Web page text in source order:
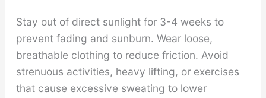
Stay out of direct sunlight for 3-4 weeks to
prevent fading and sunburn. Wear loose,
breathable clothing to reduce friction. Avoid
strenuous activities, heavy lifting, or exercises
that cause excessive sweating to lower